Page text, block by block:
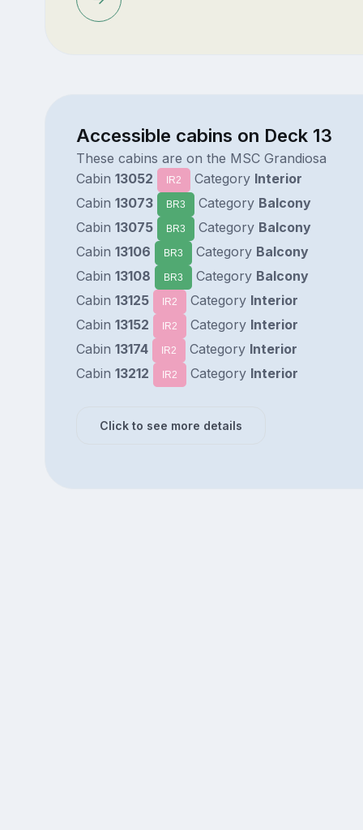
Accessible cabins on Deck 13
These cabins are on the MSC Grandiosa
Cabin 13052 IR2 Category Interior
Cabin 13073 BR3 Category Balcony
Cabin 13075 BR3 Category Balcony
Cabin 13106 BR3 Category Balcony
Cabin 13108 BR3 Category Balcony
Cabin 13125 IR2 Category Interior
Cabin 13152 IR2 Category Interior
Cabin 13174 IR2 Category Interior
Cabin 13212 IR2 Category Interior
Click to see more details